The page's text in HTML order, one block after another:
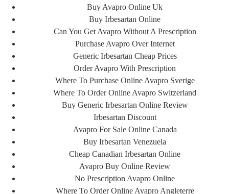
How Much Is Generic
Avapro
Rating stars, based on354comments
Buy Avapro Online Uk
Buy Irbesartan Online
Can You Get Avapro Without A Prescription
Purchase Avapro Over Internet
Generic Irbesartan Cheap Prices
Order Avapro With Prescription
Where To Purchase Online Avapro Sverige
Where To Order Online Avapro Switzerland
Buy Generic Irbesartan Online Review
Irbesartan Discount
Avapro For Sale Online Canada
Buy Irbesartan Venezuela
Cheap Canadian Irbesartan Online
Avapro Buy Online Review
No Prescription Avapro Online
Where To Order Online Avapro Angleterre
اشتراک گذاری